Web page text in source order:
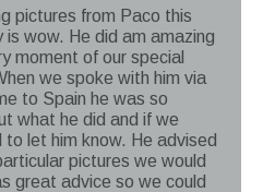
pictures from Paco this
wow. He did am amazing
moment of our special
we spoke with him via
to Spain he was so
what he did and if we
let him know. He advised
pictures we would
great advice so we could